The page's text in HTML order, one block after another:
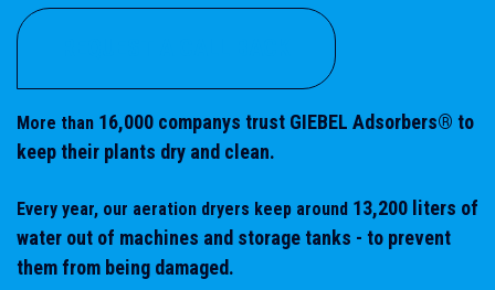
More than 16,000 companys trust GIEBEL Adsorbers® to
keep their plants dry and clean.
Every year, our aeration dryers keep around 13,200 liters of
water out of machines and storage tanks - to prevent
them from being damaged.